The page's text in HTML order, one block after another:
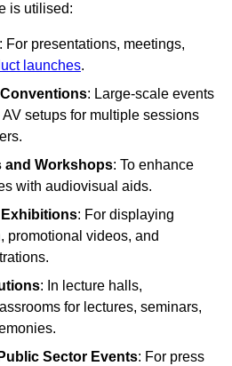
is utilised:
: For presentations, meetings,
launches.
: Large-scale events
setups for multiple sessions
and Workshops: To enhance
with audiovisual aids.
: For displaying
promotional videos, and
: In lecture halls,
for lectures, seminars,
Sector Events: For press